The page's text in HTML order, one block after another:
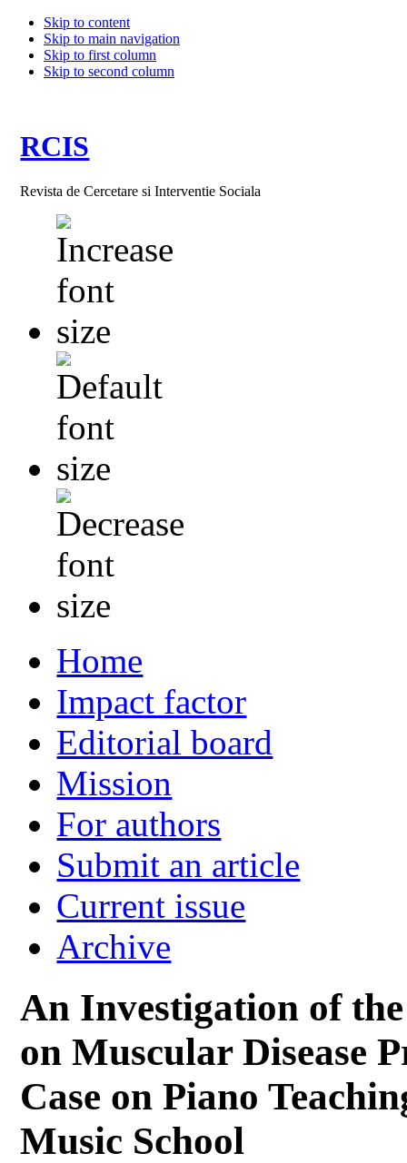
Skip to content
Skip to main navigation
Skip to first column
Skip to second column
RCIS
Revista de Cercetare si Interventie Sociala
Home
Impact factor
Editorial board
Mission
For authors
Submit an article
Current issue
Archive
An Investigation of
on Muscular Disease
Case on Piano
Music School